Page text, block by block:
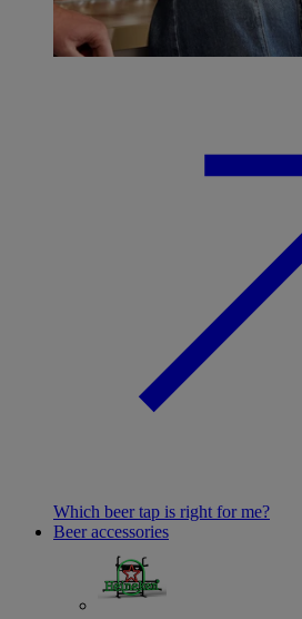
Which beer tap is right for me?
Beer accessories